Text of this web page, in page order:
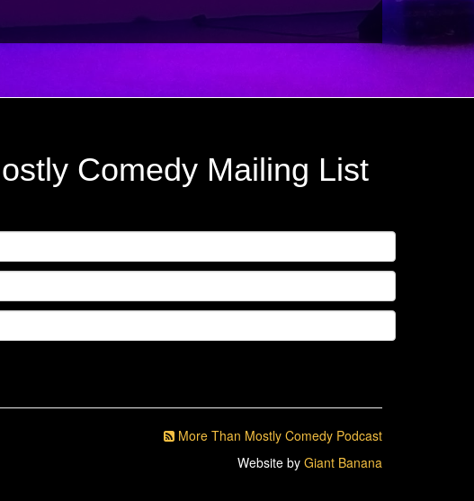
Comedy Mailing List
More Than Mostly Comedy Podcast
Website by Giant Banana